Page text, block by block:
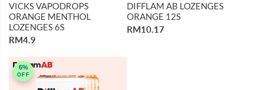
VICKS VAPODROPS
ORANGE MENTHOL
LOZENGES 6S
RM4.9
DIFFLAM AB LOZENGES
ORANGE 12S
RM10.17
6%
OFF